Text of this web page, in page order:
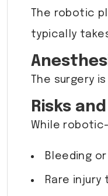
The robotic
typically
The surgery
Risks
While
Bleeding
Rare